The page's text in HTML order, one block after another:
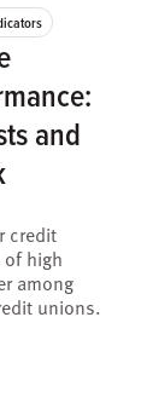
and
credit
high
among
unions.